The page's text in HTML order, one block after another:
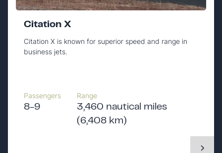
Citation X
Citation X is known for superior speed and range in
business jets.
Passengers
8-9
Range
3,460 nautical miles
(6,408 km)